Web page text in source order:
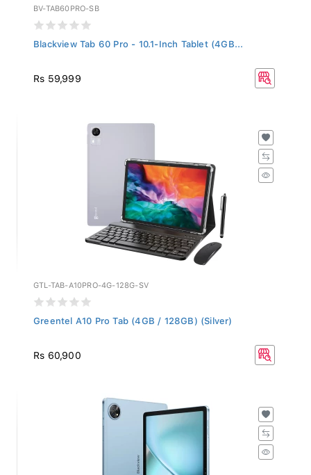
BV-TAB60PRO-SB
Blackview Tab 60 Pro - 10.1-Inch Tablet (4GB...
Rs 59,999
GTL-TAB-A10PRO-4G-128G-SV
Greentel A10 Pro Tab (4GB / 128GB) (Silver)
Rs 60,900